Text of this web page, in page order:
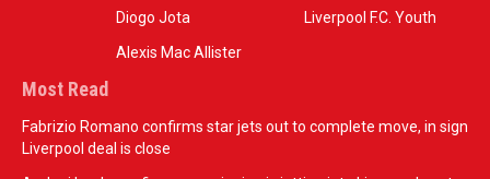
Diogo Jota
Alexis Mac Allister
Liverpool F.C. Youth
Most Read
Fabrizio Romano confirms star jets out to complete move, in sign
Liverpool deal is close